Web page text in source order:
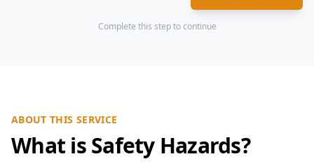
Complete this step to continue
ABOUT THIS SERVICE
What is Safety Hazards?